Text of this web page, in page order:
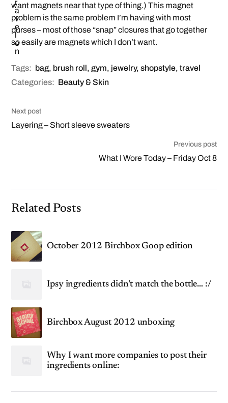
want magnets near that type of thing.) This magnet
problem is the same problem I’m having with most
purses – most of those “snap” closures that go together
so easily are magnets which I don’t want.
Tags: bag, brush roll,gym, jewelry,shopstyle,travel
Categories: Beauty & Skin
Next post
Layering – Short sleeve sweaters
Previous post
What I Wore Today – Friday Oct 8
Related Posts
October 2012 Birchbox Goop edition
Ipsy ingredients didn’t match the bottle… :/
Birchbox August 2012 unboxing
Why I want more companies to post their
ingredients online: